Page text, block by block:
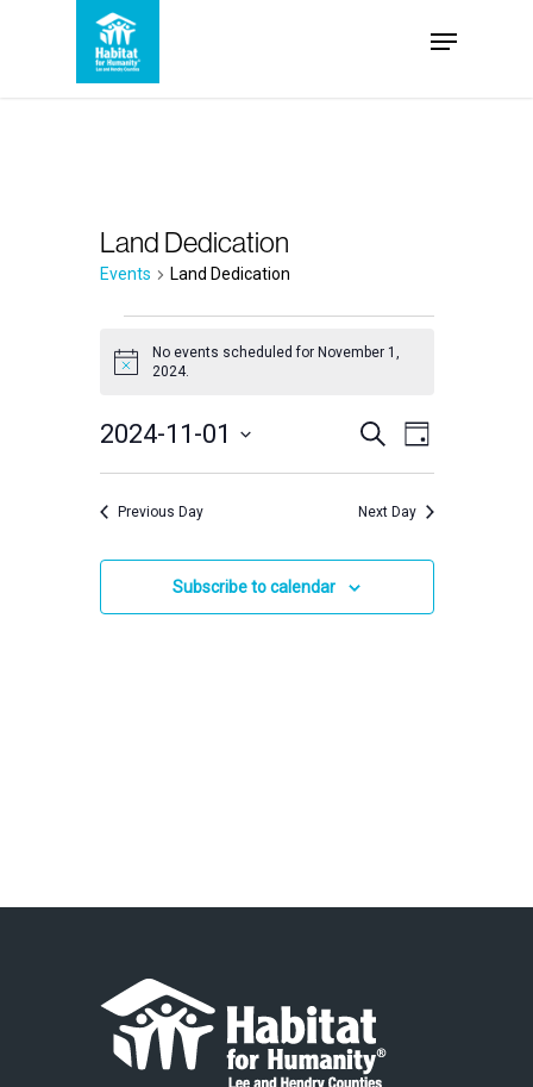
Menu
Land Dedication
Events Land Dedication
Events
November
1,
2024
Notice
No events scheduled for November 1,
2024.
Events
Search
and
Views
SearchEvent
Views
Navigation
Day
2024-11-01
Select
date.Previous Day Next Day
Subscribe to calendar